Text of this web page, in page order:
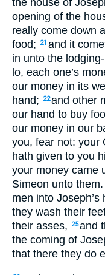
opening of the
really come down
food;
21 and it
in unto the
lo, each one’s
our money in its
hand;
22and other
our hand to buy
our money in our
you, fear not: your
hath given to you
your money came
Simeon unto them.
men into
they wash their
their asses,
25and
the coming of
that there they do